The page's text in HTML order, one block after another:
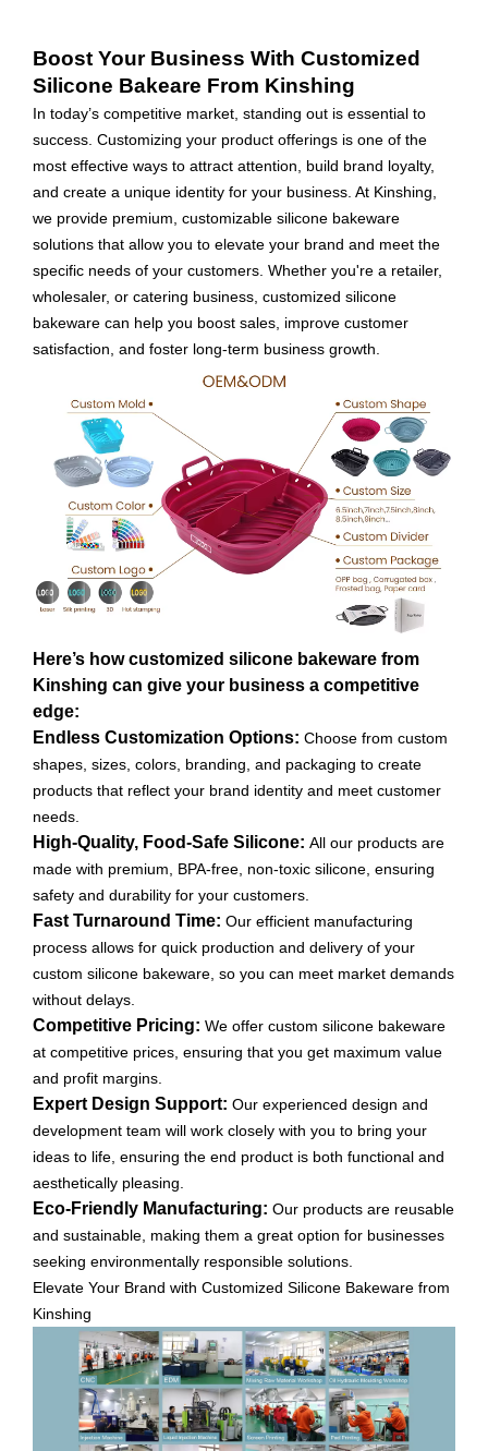
Boost Your Business With Customized
Silicone Bakeare From Kinshing
In today’s competitive market, standing out is essential to
success. Customizing your product offerings is one of the
most effective ways to attract attention, build brand loyalty,
and create a unique identity for your business. At Kinshing,
we provide premium, customizable silicone bakeware
solutions that allow you to elevate your brand and meet the
specific needs of your customers. Whether you're a retailer,
wholesaler, or catering business, customized silicone
bakeware can help you boost sales, improve customer
satisfaction, and foster long-term business growth.
Here’s how customized silicone bakeware from
Kinshing can give your business a competitive
edge:
Endless Customization Options: Choose from custom
shapes, sizes, colors, branding, and packaging to create
products that reflect your brand identity and meet customer
needs.
High-Quality, Food-Safe Silicone: All our products are
made with premium, BPA-free, non-toxic silicone, ensuring
safety and durability for your customers.
Fast Turnaround Time: Our efficient manufacturing
process allows for quick production and delivery of your
custom silicone bakeware, so you can meet market demands
without delays.
Competitive Pricing: We offer custom silicone bakeware
at competitive prices, ensuring that you get maximum value
and profit margins.
Expert Design Support: Our experienced design and
development team will work closely with you to bring your
ideas to life, ensuring the end product is both functional and
aesthetically pleasing.
Eco-Friendly Manufacturing: Our products are reusable
and sustainable, making them a great option for businesses
seeking environmentally responsible solutions.
Elevate Your Brand with Customized Silicone Bakeware from
Kinshing